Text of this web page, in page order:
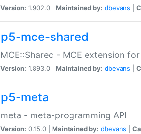
Version: 1.902.0 | Maintained by: dbevans
p5-mce-shared
MCE::Shared - MCE extension
Version: 1.893.0 | Maintained by: dbevans
p5-meta
meta - meta-programming API
Version: 0.15.0 | Maintained by: dbevans